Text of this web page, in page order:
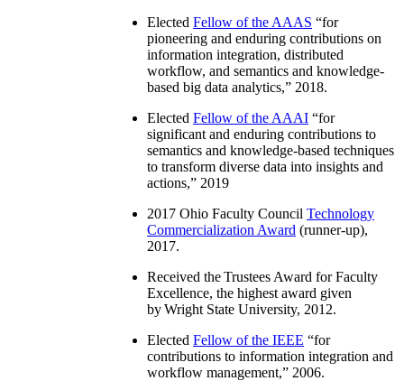
Elected Fellow of the AAAS “for
pioneering and enduring contributions on
information integration, distributed
workflow, and semantics and knowledge-
based big data analytics,” 2018.
Elected Fellow of the AAAI “for
significant and enduring contributions to
semantics and knowledge-based techniques
to transform diverse data into insights and
actions,” 2019
2017 Ohio Faculty Council Technology
Commercialization Award (runner-up),
2017.
Received the Trustees Award for Faculty
Excellence, the highest award given
by Wright State University, 2012.
Elected Fellow of the IEEE “for
contributions to information integration and
workflow management,” 2006.